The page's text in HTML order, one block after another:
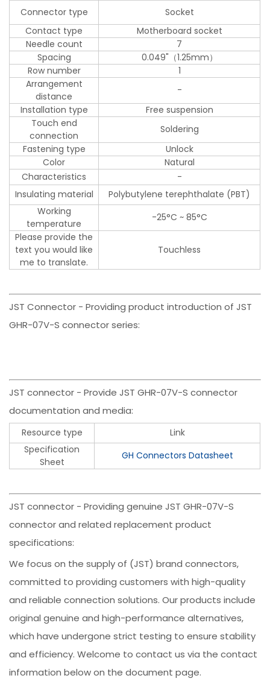
Connector type
Socket
Contact type
Motherboard socket
Needle count
7
Spacing
0.049"（1.25mm）
Row number
1
Arrangement
distance
-
Installation type
Free suspension
Touch end
connection
Soldering
Fastening type
Unlock
Color
Natural
Characteristics
-
Insulating material
Polybutylene terephthalate (PBT)
Working
temperature
-25°C ~ 85°C
Please provide the
text you would like
me to translate.
Touchless
JST Connector - Providing product introduction of JST
GHR-07V-S connector series:
JST connector - Provide JST GHR-07V-S connector
documentation and media:
Resource type
Link
Specification
Sheet
GH Connectors Datasheet
JST connector - Providing genuine JST GHR-07V-S
connector and related replacement product
specifications:
We focus on the supply of (JST) brand connectors,
committed to providing customers with high-quality
and reliable connection solutions. Our products include
original genuine and high-performance alternatives,
which have undergone strict testing to ensure stability
and efficiency. Welcome to contact us via the contact
information below on the document page.